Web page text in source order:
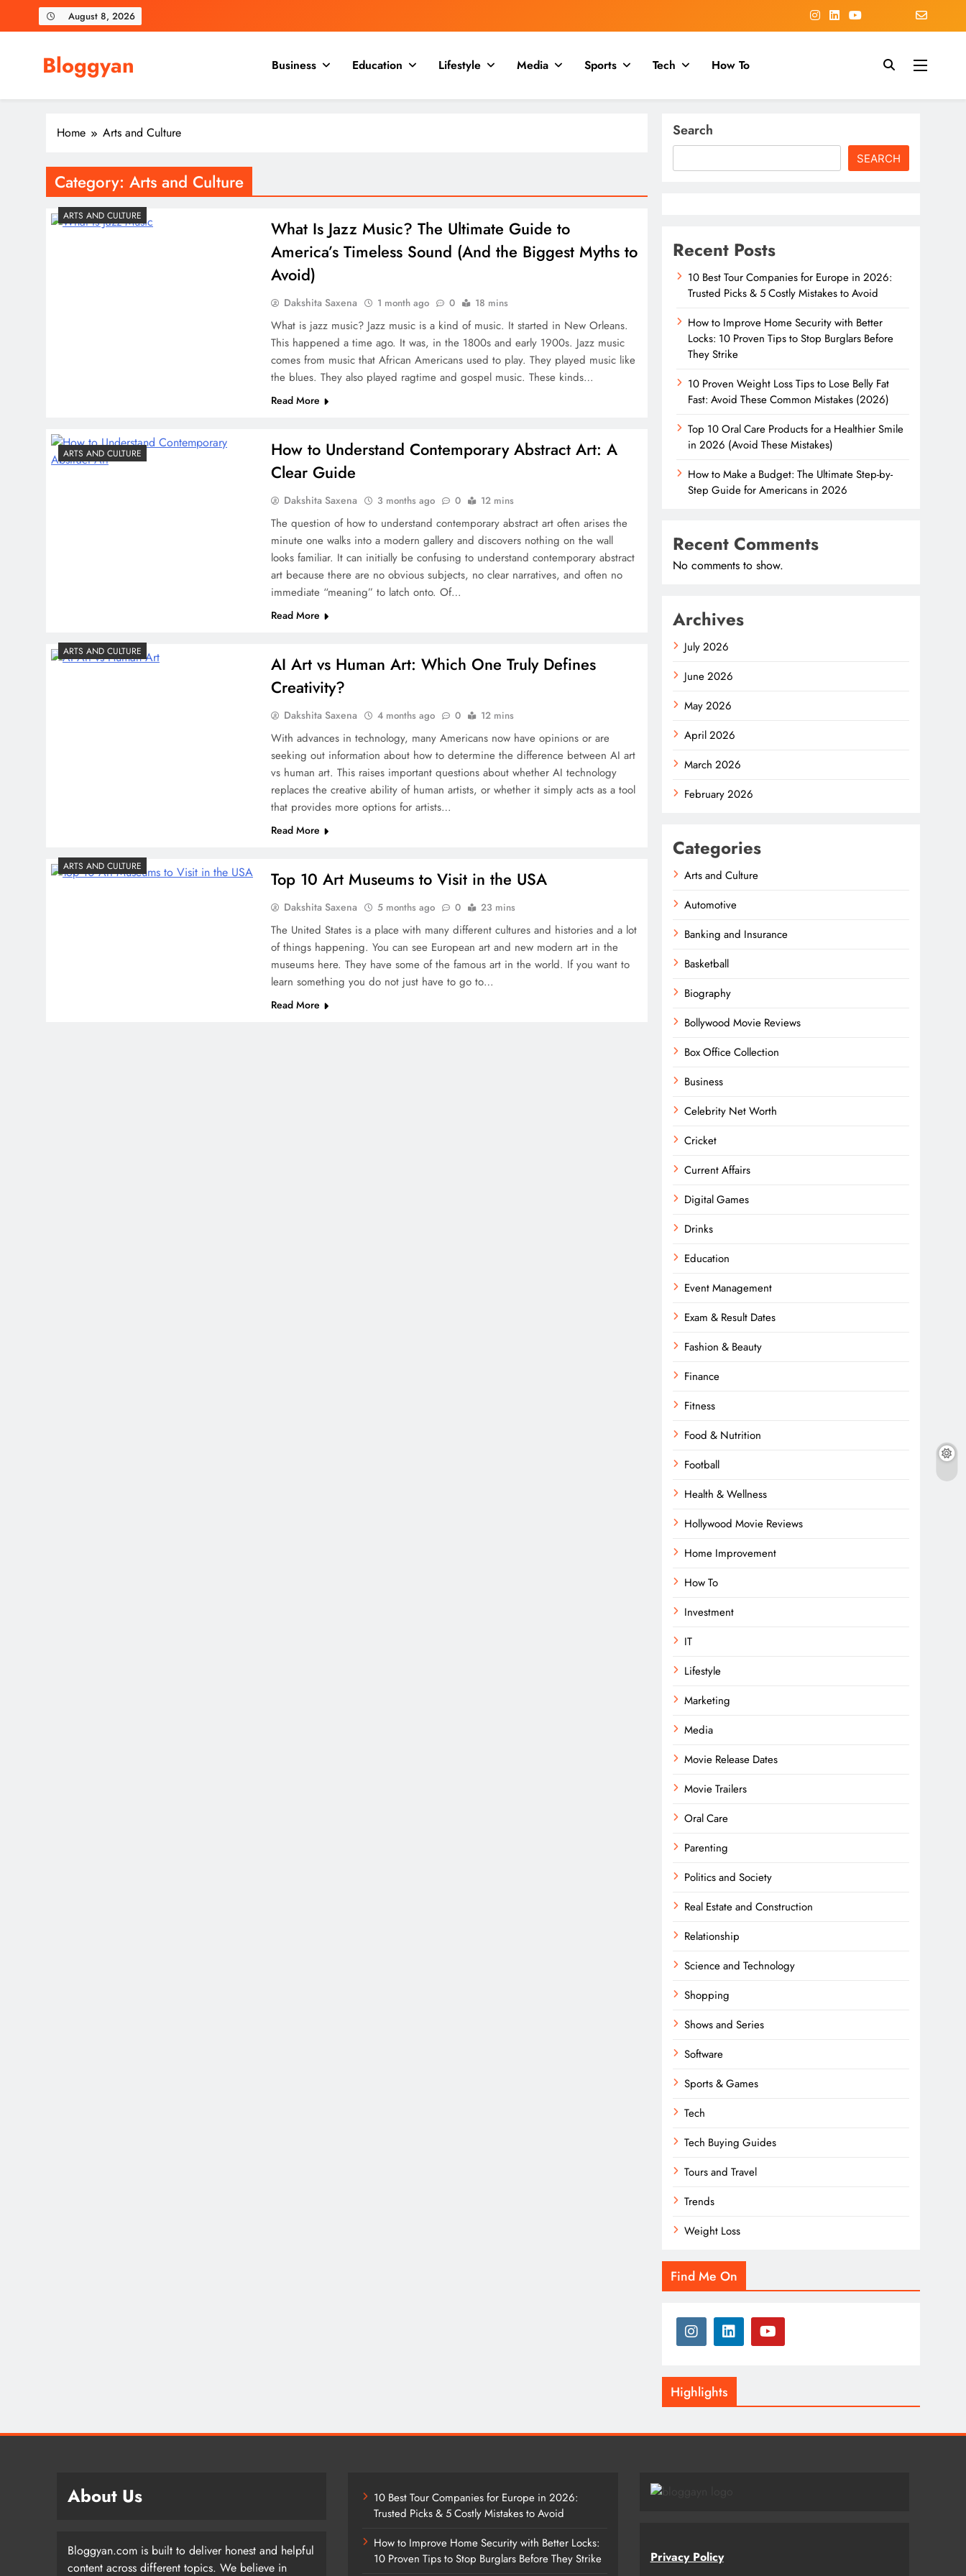
August 8, 2026
Bloggyan Business Education Lifestyle Media Sports Tech How To
Home Arts and Culture
Category: Arts and Culture
ARTS AND CULTURE
What Is Jazz Music? The Ultimate Guide to
America’s Timeless Sound (And the Biggest Myths to
Avoid)
Dakshita Saxena 1 month ago 0 18 mins
What is jazz music? Jazz music is a kind of music. It started in New Orleans.
This happened a time ago. It was, in the 1800s and early 1900s. Jazz music
comes from music that African Americans used to play. They played music like
the blues. They also played ragtime and gospel music. These kinds…
Read More
ARTS AND CULTURE
How to Understand Contemporary Abstract Art: A
Clear Guide
Dakshita Saxena 3 months ago 0 12 mins
The question of how to understand contemporary abstract art often arises the
minute one walks into a modern gallery and discovers nothing on the wall
looks familiar. It can initially be confusing to understand contemporary abstract
art because there are no obvious subjects, no clear narratives, and often no
immediate “meaning” to latch onto. Of…
Read More
ARTS AND CULTURE
AI Art vs Human Art: Which One Truly Defines
Creativity?
Dakshita Saxena 4 months ago 0 12 mins
With advances in technology, many Americans now have opinions or are
seeking out information about how to determine the difference between AI art
vs human art. This raises important questions about whether AI technology
replaces the creative ability of human artists, or whether it simply acts as a tool
that provides more options for artists…
Read More
ARTS AND CULTURE
Top 10 Art Museums to Visit in the USA
Dakshita Saxena 5 months ago 0 23 mins
The United States is a place with many different cultures and histories and a lot
of things happening. You can see European art and new modern art in the
museums here. They have some of the famous art in the world. If you want to
learn something you do not just have to go to…
Read More
Search
SEARCH
Recent Posts
10 Best Tour Companies for Europe in 2026:
Trusted Picks & 5 Costly Mistakes to Avoid
How to Improve Home Security with Better
Locks: 10 Proven Tips to Stop Burglars Before
They Strike
10 Proven Weight Loss Tips to Lose Belly Fat
Fast: Avoid These Common Mistakes (2026)
Top 10 Oral Care Products for a Healthier Smile
in 2026 (Avoid These Mistakes)
How to Make a Budget: The Ultimate Step-by-
Step Guide for Americans in 2026
Recent Comments
No comments to show.
Archives
July 2026
June 2026
May 2026
April 2026
March 2026
February 2026
Categories
Arts and Culture
Automotive
Banking and Insurance
Basketball
Biography
Bollywood Movie Reviews
Box Office Collection
Business
Celebrity Net Worth
Cricket
Current Affairs
Digital Games
Drinks
Education
Event Management
Exam & Result Dates
Fashion & Beauty
Finance
Fitness
Food & Nutrition
Football
Health & Wellness
Hollywood Movie Reviews
Home Improvement
How To
Investment
IT
Lifestyle
Marketing
Media
Movie Release Dates
Movie Trailers
Oral Care
Parenting
Politics and Society
Real Estate and Construction
Relationship
Science and Technology
Shopping
Shows and Series
Software
Sports & Games
Tech
Tech Buying Guides
Tours and Travel
Trends
Weight Loss
Find Me On
Highlights
About Us
Bloggyan.com is built to deliver honest and helpful
content across different topics. We believe in
10 Best Tour Companies for Europe in 2026:
Trusted Picks & 5 Costly Mistakes to Avoid
How to Improve Home Security with Better Locks:
10 Proven Tips to Stop Burglars Before They Strike
Privacy Policy